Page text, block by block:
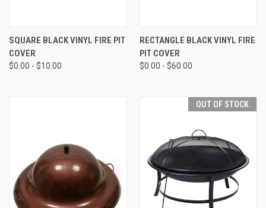
SQUARE BLACK VINYL FIRE PIT
COVER
$0.00 - $10.00
RECTANGLE BLACK VINYL FIRE
PIT COVER
$0.00 - $60.00
OUT OF STOCK